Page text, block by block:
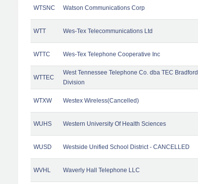
WTSNC Watson Communications Corp
WTT Wes-Tex Telecommunications Ltd
WTTC Wes-Tex Telephone Cooperative Inc
WTTEC
West Tennessee Telephone Co. dba TEC Bradford
Division
WTXW Westex Wireless(Cancelled)
WUHS Western University Of Health Sciences
WUSD Westside Unified School District - CANCELLED
WVHL Waverly Hall Telephone LLC